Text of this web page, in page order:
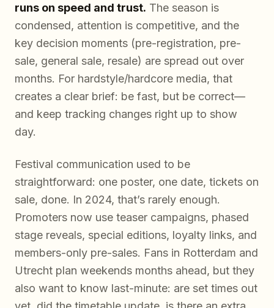
runs on speed and trust. The season is
condensed, attention is competitive, and the
key decision moments (pre-registration, pre-
sale, general sale, resale) are spread out over
months. For hardstyle/hardcore media, that
creates a clear brief: be fast, but be correct—
and keep tracking changes right up to show
day.
Festival communication used to be
straightforward: one poster, one date, tickets on
sale, done. In 2024, that’s rarely enough.
Promoters now use teaser campaigns, phased
stage reveals, special editions, loyalty links, and
members-only pre-sales. Fans in Rotterdam and
Utrecht plan weekends months ahead, but they
also want to know last-minute: are set times out